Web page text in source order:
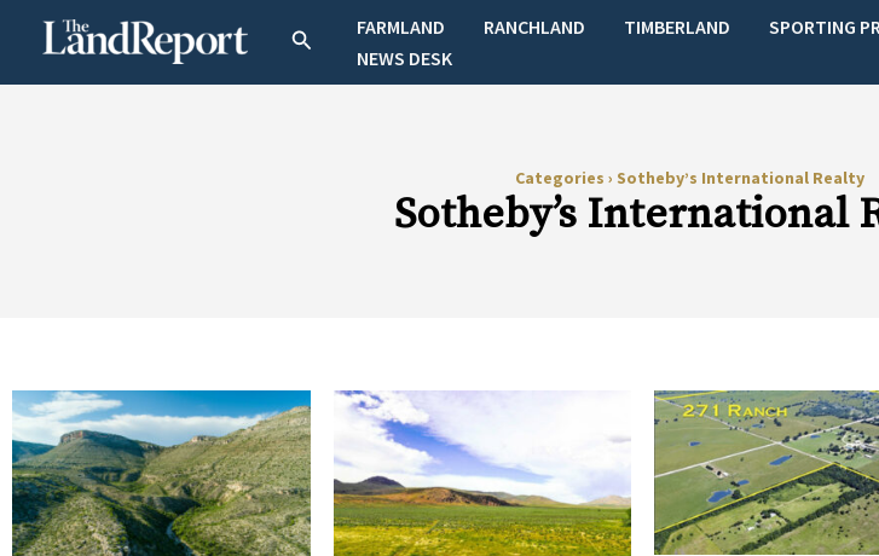
SearchFARMLAND RANCHLAND TIMBERLAND SPORTING
NEWS DESK
Categories › Sotheby’s International Realty
Sotheby’s International